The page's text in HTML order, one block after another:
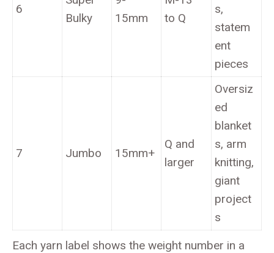
6
Bulky
15mm
to Q
s,
statem
ent
pieces
7 Jumbo 15mm+
Q and
larger
Oversiz
ed
blanket
s, arm
knitting,
giant
project
s
Each yarn label shows the weight number in a